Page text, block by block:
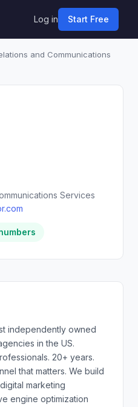
Log in Start Free
and Communications
Services
independently owned
in the US.
20+ years.
that matters. We build
marketing
engine optimization